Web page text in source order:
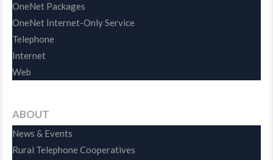
OneNet Packages
OneNet Internet-Only Service
Telephone
Internet
Web
ABOUT
News & Events
Rural Telephone Cooperatives